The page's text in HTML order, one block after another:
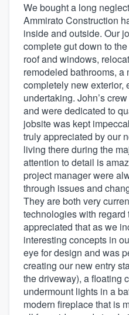
We bought a long
Ammirato Construction
inside and outside. Our
complete gut down to
roof and windows,
remodeled bathrooms, a
completely new exterior,
undertaking. John’s
and were dedicated to
jobsite was kept
truly appreciated by our
living there during the
attention to detail is
project manager were
through issues and
They are both very
technologies with regard
appreciated that as we
interesting concepts in
eye for design and was
creating our new entry
the driveway), a floating
undermount lights in a
modern fireplace that is